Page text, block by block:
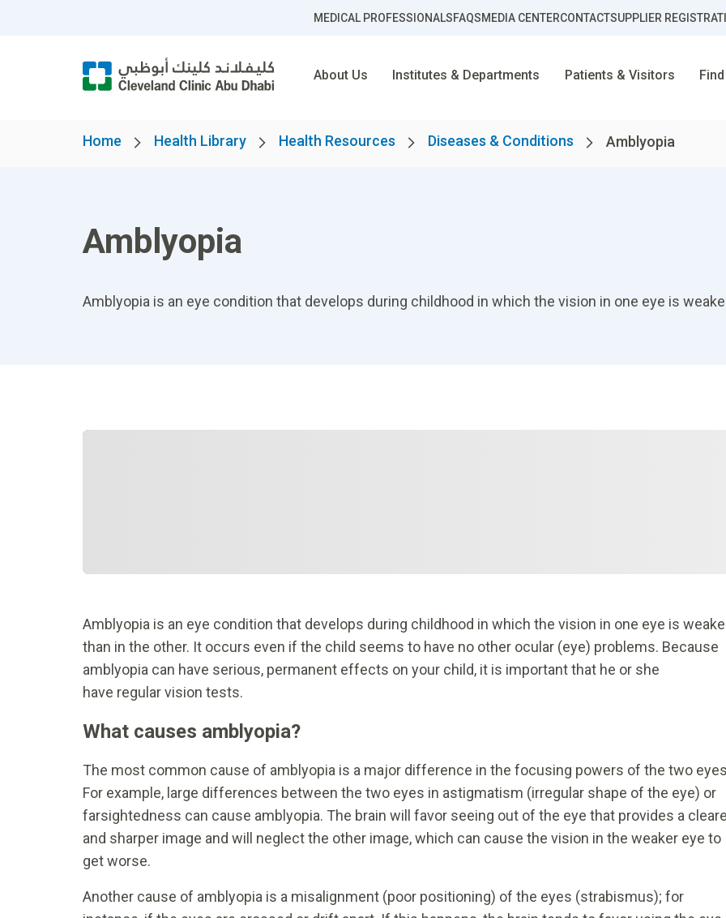
MEDICAL PROFESSIONALSFAQSMEDIA CENTERCONTACTSUPPLIER
About Us Institutes & Departments Patients & Visitors
Home Health Library Health Resources Diseases & Conditions Amblyopia
Amblyopia
Amblyopia is an eye condition that develops during childhood in which the vision in one eye is
Amblyopia is an eye condition that develops during childhood in which the vision in one eye is
than in the other. It occurs even if the child seems to have no other ocular (eye) problems. Because
amblyopia can have serious, permanent effects on your child, it is important that he or she
have regular vision tests.
What causes amblyopia?
The most common cause of amblyopia is a major difference in the focusing powers of the two
For example, large differences between the two eyes in astigmatism (irregular shape of the eye) or
farsightedness can cause amblyopia. The brain will favor seeing out of the eye that provides a
and sharper image and will neglect the other image, which can cause the vision in the weaker eye to
get worse.
Another cause of amblyopia is a misalignment (poor positioning) of the eyes (strabismus); for